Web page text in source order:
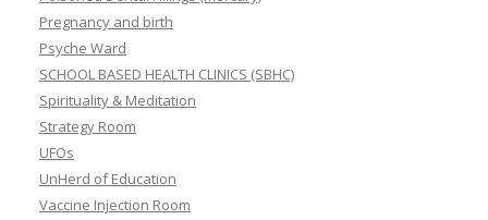
Pregnancy and birth
Psyche Ward
SCHOOL BASED HEALTH CLINICS (SBHC)
Spirituality & Meditation
Strategy Room
UFOs
UnHerd of Education
Vaccine Injection Room